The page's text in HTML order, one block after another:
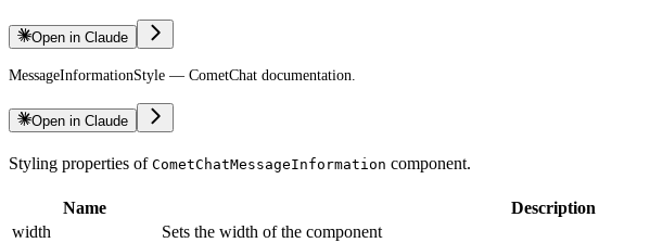
Open in Claude
MessageInformationStyle — CometChat documentation.
Open in Claude
Styling properties of CometChatMessageInformation component.
Name
Description
width
Sets the width of the component